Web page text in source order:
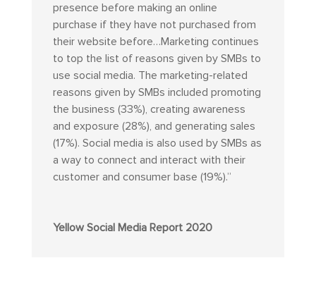
presence before making an online
purchase if they have not purchased from
their website before…Marketing continues
to top the list of reasons given by SMBs to
use social media. The marketing-related
reasons given by SMBs included promoting
the business (33%), creating awareness
and exposure (28%), and generating sales
(17%). Social media is also used by SMBs as
a way to connect and interact with their
customer and consumer base (19%).”
Yellow Social Media Report 2020